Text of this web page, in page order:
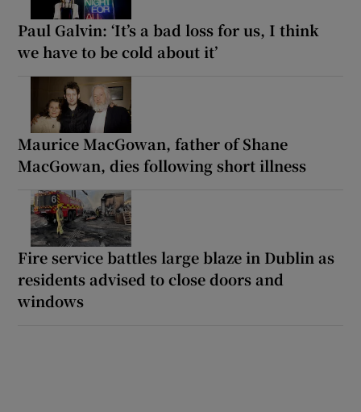
Paul Galvin: ‘It’s a bad loss for us, I think
we have to be cold about it’
Maurice MacGowan, father of Shane
MacGowan, dies following short illness
Fire service battles large blaze in Dublin as
residents advised to close doors and
windows